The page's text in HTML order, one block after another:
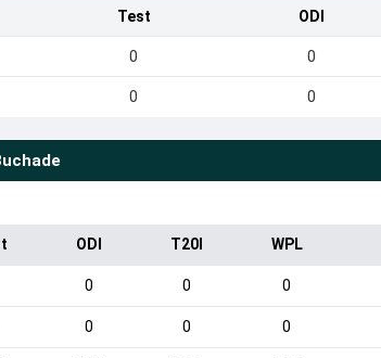
Test ODI
0 0
0 0
ODI T20I WPL
0 0 0
0 0 0